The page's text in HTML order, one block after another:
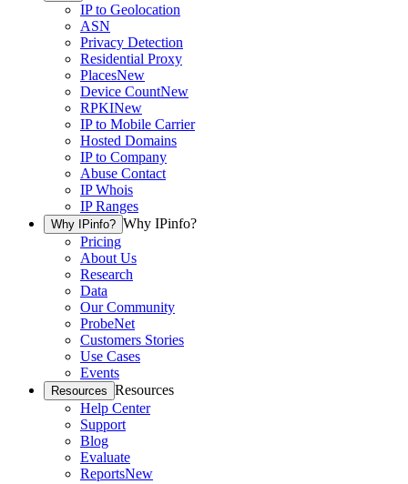
IP to Geolocation
ASN
Privacy Detection
Residential Proxy
PlacesNew
Device CountNew
RPKINew
IP to Mobile Carrier
Hosted Domains
IP to Company
Abuse Contact
IP Whois
IP Ranges
Why IPinfo? Why IPinfo?
Pricing
About Us
Research
Data
Our Community
ProbeNet
Customers Stories
Use Cases
Events
Resources Resources
Help Center
Support
Blog
Evaluate
ReportsNew